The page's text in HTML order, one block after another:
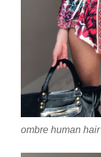
ombre human